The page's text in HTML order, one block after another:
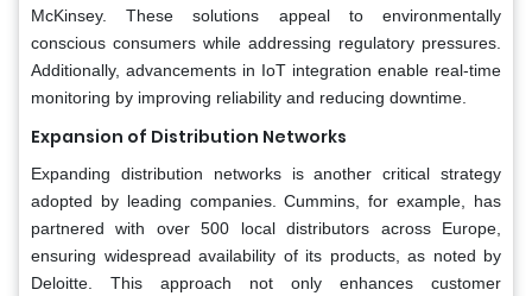
McKinsey. These solutions appeal to environmentally
conscious consumers while addressing regulatory pressures.
Additionally, advancements in IoT integration enable real-time
monitoring by improving reliability and reducing downtime.
Expansion of Distribution Networks
Expanding distribution networks is another critical strategy
adopted by leading companies. Cummins, for example, has
partnered with over 500 local distributors across Europe,
ensuring widespread availability of its products, as noted by
Deloitte. This approach not only enhances customer